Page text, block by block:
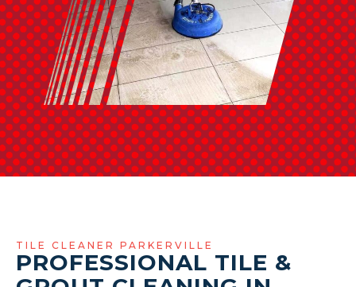
TILE CLEANER PARKERVILLE
PROFESSIONAL TILE &